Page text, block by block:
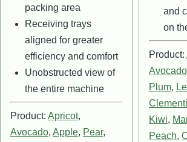
packing area
Receiving trays
aligned for greater
efficiency and comfort
Unobstructed view of
the entire machine
Product: Apricot,
Avocado, Apple, Pear,
and
on
Product:
Avocado
Plum,
Kiwi,
Peach,